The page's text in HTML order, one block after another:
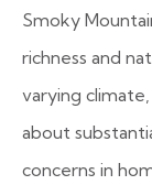
Smoky
richness and
varying
about
concerns in